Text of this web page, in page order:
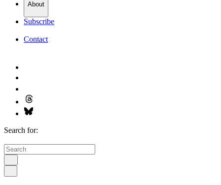
About
Subscribe
Contact
Search for: